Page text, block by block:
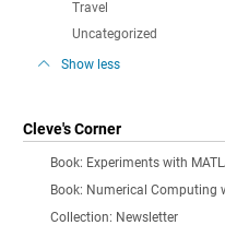
Travel
Uncategorized
Show less
Cleve's Corner
Book: Experiments with
Book: Numerical Computing
Collection: Newsletter